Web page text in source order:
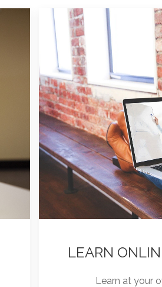
LEARN
Learn at your